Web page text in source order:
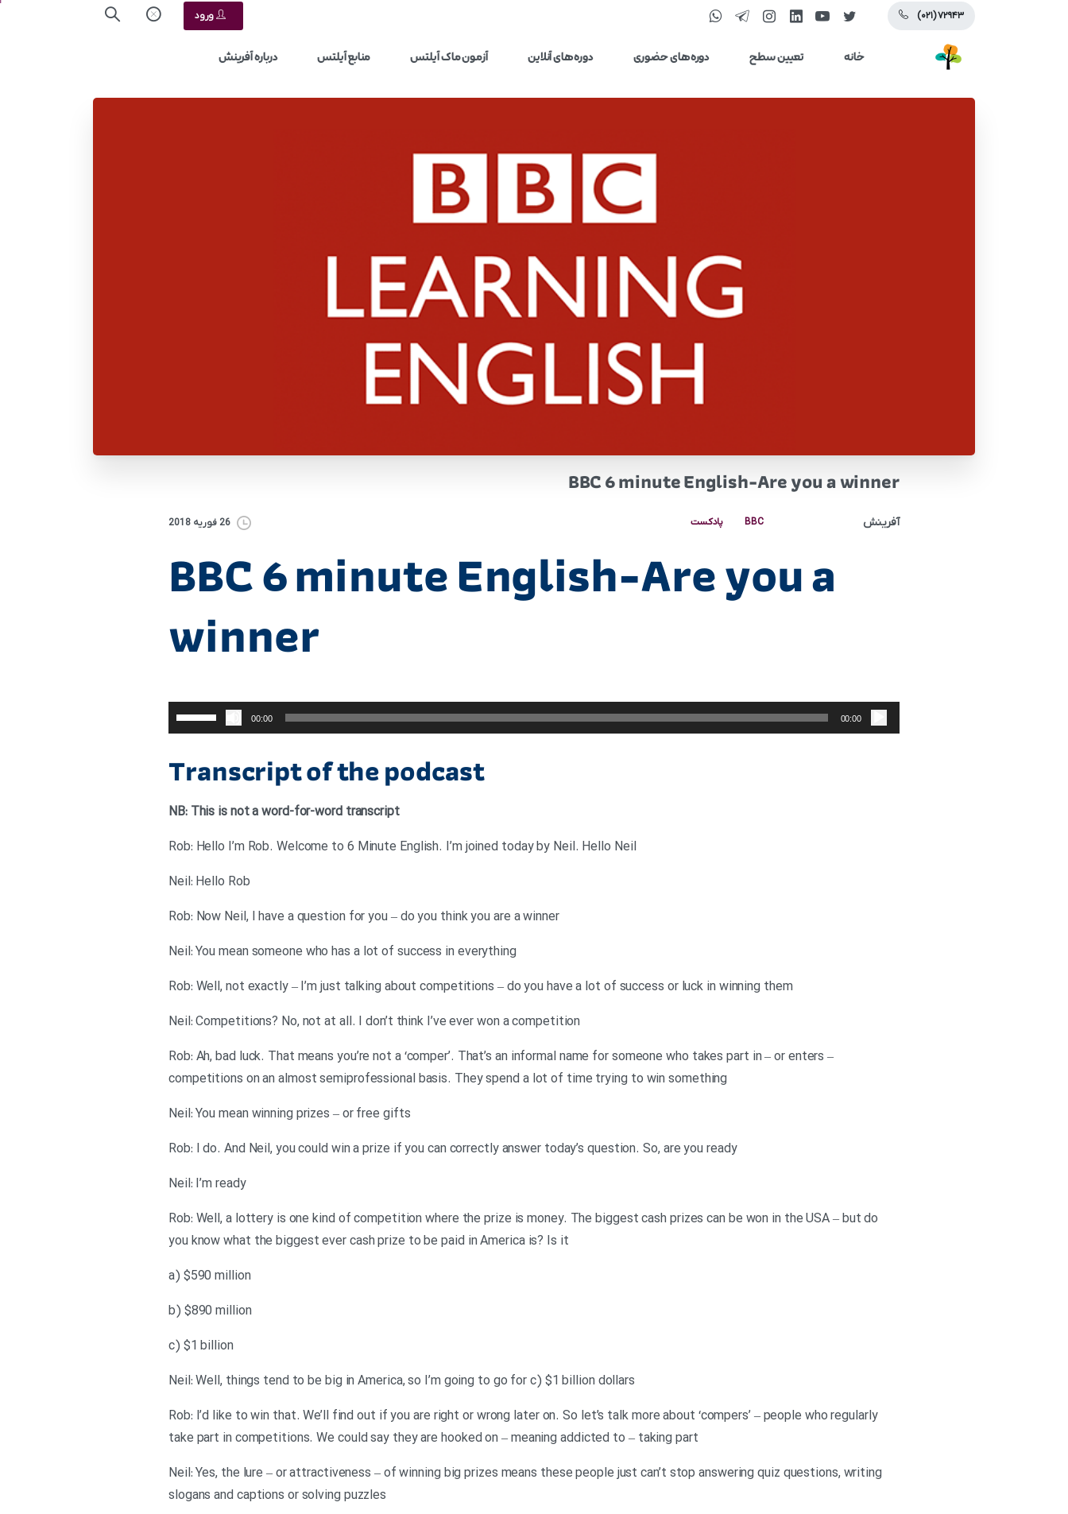
(۰۲۱) ۷۲۹۴۳ ورود
خانه تعیین سطح دوره‌های حضوری دوره‌های آنلاین آزمون ماک آیلتس منابع آیلتس درباره آفرینش
BBC 6 minute English-Are you a winner
آفرینش BBC پادکست 26 فوریه 2018
BBC 6 minute English-Are you a
winner
صوت
00:00
00:00
برای
افزایش
کاهش
کلیدهای
و
پایین
کنید.
Transcript of the podcast
NB: This is not a word-for-word transcript
Rob: Hello I’m Rob. Welcome to 6 Minute English. I’m joined today by Neil. Hello Neil
Neil: Hello Rob
Rob: Now Neil, I have a question for you – do you think you are a winner
Neil: You mean someone who has a lot of success in everything
Rob: Well, not exactly – I’m just talking about competitions – do you have a lot of success or luck in winning them
Neil: Competitions? No, not at all. I don’t think I’ve ever won a competition
Rob: Ah, bad luck. That means you’re not a ‘comper’. That’s an informal name for someone who takes part in – or enters –
competitions on an almost semiprofessional basis. They spend a lot of time trying to win something
Neil: You mean winning prizes – or free gifts
Rob: I do. And Neil, you could win a prize if you can correctly answer today’s question. So, are you ready
Neil: I’m ready
Rob: Well, a lottery is one kind of competition where the prize is money. The biggest cash prizes can be won in the USA – but do
you know what the biggest ever cash prize to be paid in America is? Is it
a) $590 million
b) $890 million
c) $1 billion
Neil: Well, things tend to be big in America, so I’m going to go for c) $1 billion dollars
Rob: I’d like to win that. We’ll find out if you are right or wrong later on. So let’s talk more about ‘compers’ – people who regularly
take part in competitions. We could say they are hooked on – meaning addicted to – taking part
Neil: Yes, the lure – or attractiveness – of winning big prizes means these people just can’t stop answering quiz questions, writing
slogans and captions or solving puzzles